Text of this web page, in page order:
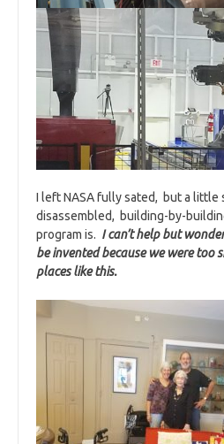
I left NASA fully sated, but a little
disassembled, building-by-
program is. I can’t help but
be invented because we were too
places like this.